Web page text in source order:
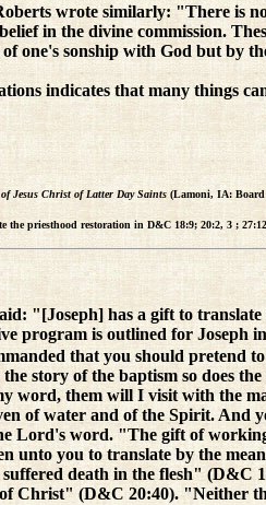
wrote similarly: "There is
in the divine commission.
one's sonship with God but
indicates that many things
Jesus Christ of Latter Day Saints (Lamoni, IA: Board
the priesthood restoration in D&C 18:9; 20:2, 3 ;
"[Joseph] has a gift to
program is outlined for
that you should
story of the baptism so does
word, them will I visit with the
of water and of the Spirit.
Lord's word. "The gift of
unto you to translate by the
death in the flesh"
Christ" (D&C 20:40). "Neither